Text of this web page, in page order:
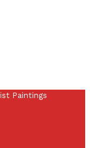
Paintings